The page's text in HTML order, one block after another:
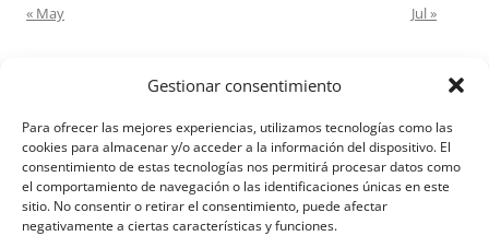
Gestionar consentimiento
Para ofrecer las mejores experiencias, utilizamos tecnologías como las
cookies para almacenar y/o acceder a la información del dispositivo. El
consentimiento de estas tecnologías nos permitirá procesar datos como
el comportamiento de navegación o las identificaciones únicas en este
sitio. No consentir o retirar el consentimiento, puede afectar
negativamente a ciertas características y funciones.
« May
Jul »
M.Antonia Oliva PazoonCarta a un hijo: Comentario para
Matrimonios: Lucas 14, 12-14